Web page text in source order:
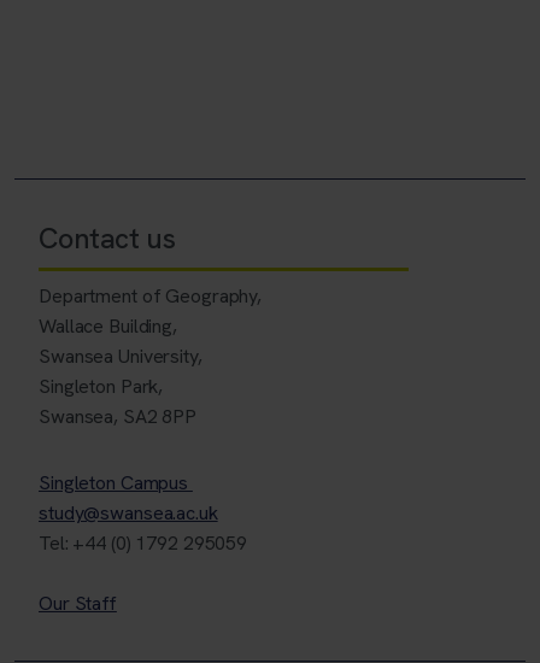
Contact us
Department of Geography,
Wallace Building,
Swansea University,
Singleton Park,
Swansea, SA2 8PP
Singleton Campus
study@swansea.ac.uk
Tel: +44 (0) 1792 295059
Our Staff